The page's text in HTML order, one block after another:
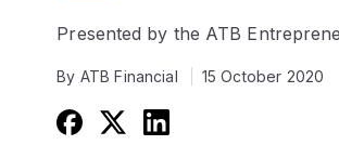
Presented by the ATB
By ATB Financial 15 October 2020